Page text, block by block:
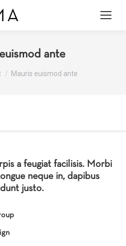
ante
Mauris euismod ante
a feugiat facilisis. Morbi
neque in, dapibus
justo.